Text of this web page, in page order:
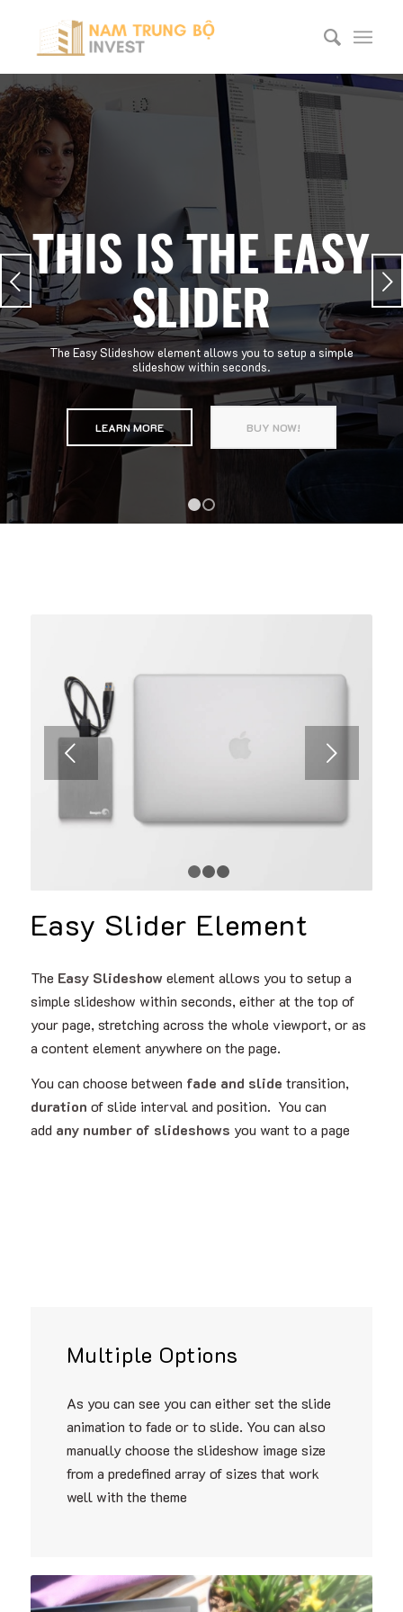
THIS IS THE EASY
SLIDER
The Easy Slideshow element allows you to setup a simple
slideshow within seconds.
LEARN MORE BUY NOW!
Next
Easy Slider Element
The Easy Slideshowelement allows you to setup a
simple slideshow within seconds, either at the top of
your page, stretching across the whole viewport, or as
a content element anywhere on the page.
You can choose between fade and slide transition,
duration of slide interval and position. You can
add any number of slideshows you want to a page
Multiple Options
As you can see you can either set the slide
animation to fade or to slide. You can also
manually choose the slideshow image size
from a predefined array of sizes that work
well with the theme